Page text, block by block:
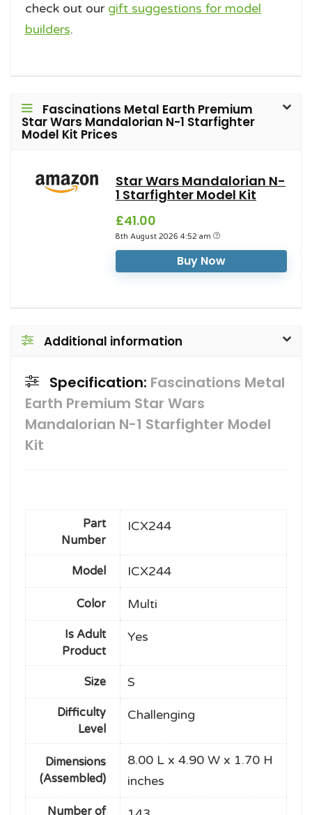
check out our gift suggestions for model
builders.
Fascinations Metal Earth Premium
Star Wars Mandalorian N-1 Starfighter
Model Kit Prices
Star Wars Mandalorian N-
1 Starfighter Model Kit
£41.00
8th August 2026 4:52 am
Buy Now
Additional information
Specification: Fascinations Metal
Earth Premium Star Wars
Mandalorian N-1 Starfighter Model
Kit
Part
Number
ICX244
Model ICX244
Color Multi
Is Adult
Product
Yes
Size S
Difficulty
Level
Challenging
Dimensions
(Assembled)
8.00 L x 4.90 W x 1.70 H
inches
Number of